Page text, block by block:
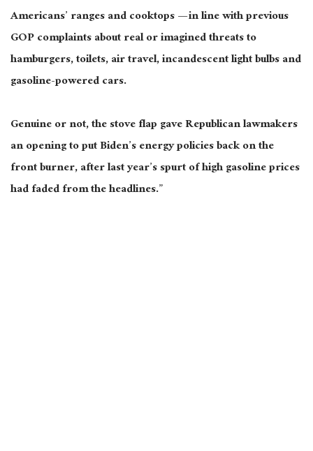
Americans’ ranges and cooktops — in line with previous
GOP complaints about real or imagined threats to
hamburgers, toilets, air travel, incandescent light bulbs and
gasoline-powered cars.
Genuine or not, the stove flap gave Republican lawmakers
an opening to put Biden’s energy policies back on the
front burner, after last year’s spurt of high gasoline prices
had faded from the headlines.”